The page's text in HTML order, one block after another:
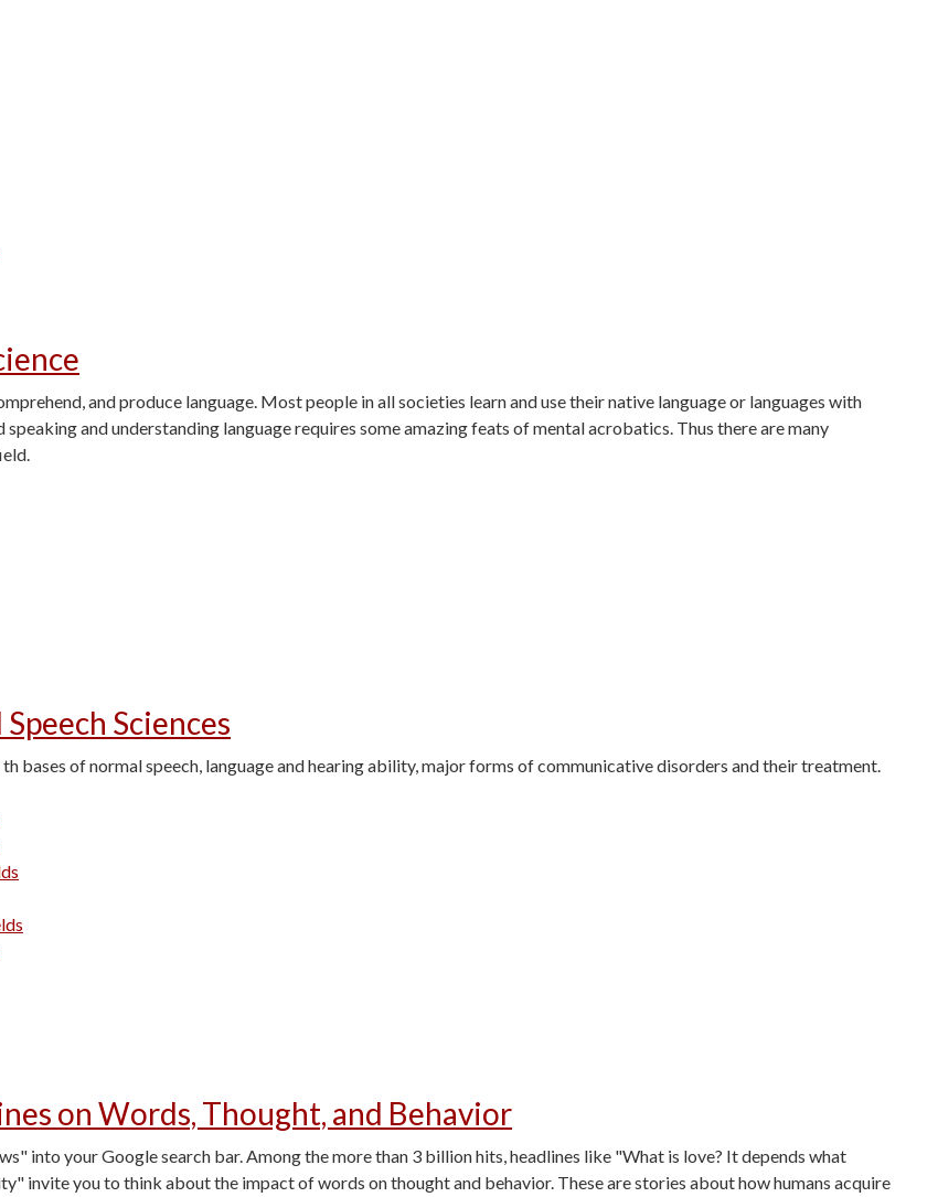
and produce language. Most people in all societies learn and use their native language or languages with
and understanding language requires some amazing feats of mental acrobatics. Thus there are many
Sciences
bases of normal speech, language and hearing ability, major forms of communicative disorders and their treatment.
on Words, Thought, and Behavior
into your Google search bar. Among the more than 3 billion hits, headlines like "What is love? It depends what
invite you to think about the impact of words on thought and behavior. These are stories about how humans acquire